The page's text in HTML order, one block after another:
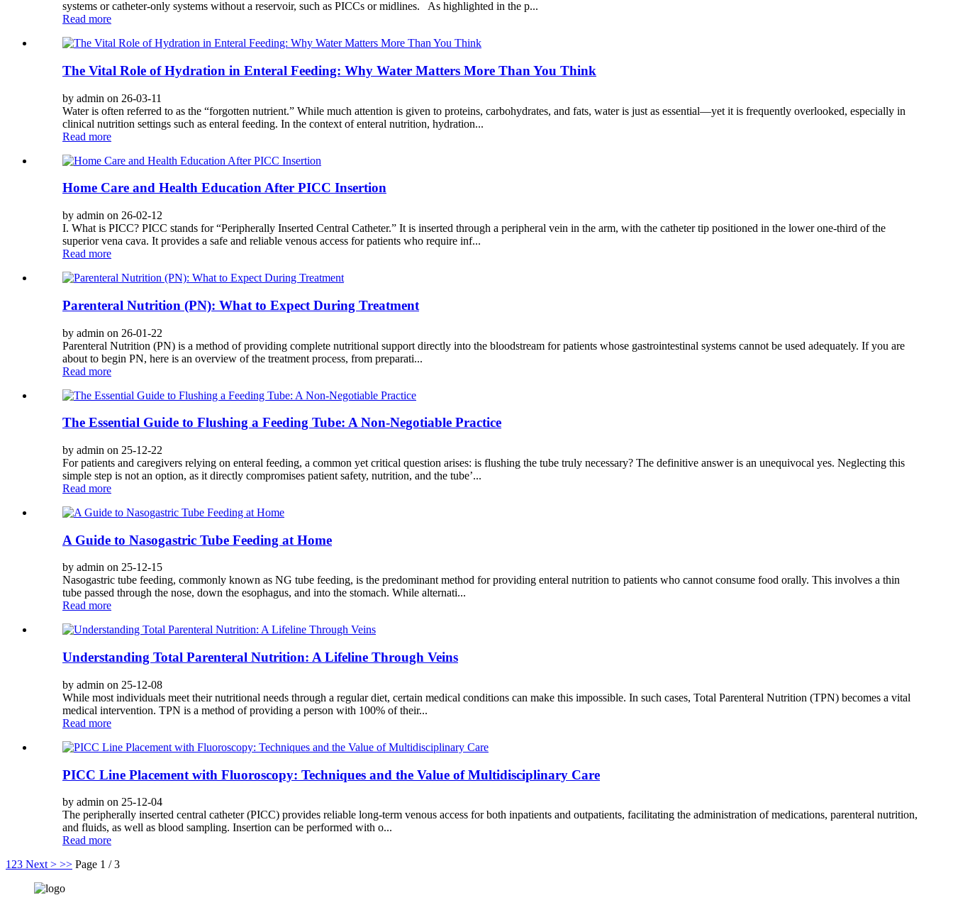
systems or catheter-only systems without a reservoir, such as PICCs or midlines. As highlighted in the p...
Read more
The Vital Role of Hydration in Enteral Feeding: Why Water Matters More Than You Think
by admin on 26-03-11
Water is often referred to as the “forgotten nutrient.” While much attention is given to proteins, carbohydrates, and fats, water is just as essential—yet it is frequently overlooked, especially in
clinical nutrition settings such as enteral feeding. In the context of enteral nutrition, hydration...
Read more
Home Care and Health Education After PICC Insertion
by admin on 26-02-12
I. What is PICC? PICC stands for “Peripherally Inserted Central Catheter.” It is inserted through a peripheral vein in the arm, with the catheter tip positioned in the lower one-third of the
superior vena cava. It provides a safe and reliable venous access for patients who require inf...
Read more
Parenteral Nutrition (PN): What to Expect During Treatment
by admin on 26-01-22
Parenteral Nutrition (PN) is a method of providing complete nutritional support directly into the bloodstream for patients whose gastrointestinal systems cannot be used adequately. If you are
about to begin PN, here is an overview of the treatment process, from preparati...
Read more
The Essential Guide to Flushing a Feeding Tube: A Non-Negotiable Practice
by admin on 25-12-22
For patients and caregivers relying on enteral feeding, a common yet critical question arises: is flushing the tube truly necessary? The definitive answer is an unequivocal yes. Neglecting this
simple step is not an option, as it directly compromises patient safety, nutrition, and the tube’...
Read more
A Guide to Nasogastric Tube Feeding at Home
by admin on 25-12-15
Nasogastric tube feeding, commonly known as NG tube feeding, is the predominant method for providing enteral nutrition to patients who cannot consume food orally. This involves a thin
tube passed through the nose, down the esophagus, and into the stomach. While alternati...
Read more
Understanding Total Parenteral Nutrition: A Lifeline Through Veins
by admin on 25-12-08
While most individuals meet their nutritional needs through a regular diet, certain medical conditions can make this impossible. In such cases, Total Parenteral Nutrition (TPN) becomes a vital
medical intervention. TPN is a method of providing a person with 100% of their...
Read more
PICC Line Placement with Fluoroscopy: Techniques and the Value of Multidisciplinary Care
by admin on 25-12-04
The peripherally inserted central catheter (PICC) provides reliable long-term venous access for both inpatients and outpatients, facilitating the administration of medications, parenteral nutrition,
and fluids, as well as blood sampling. Insertion can be performed with o...
Read more
1 23 Next > >> Page 1 / 3